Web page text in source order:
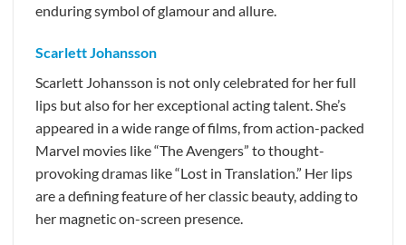
enduring symbol of glamour and allure.
Scarlett Johansson
Scarlett Johansson is not only celebrated for her full
lips but also for her exceptional acting talent. She’s
appeared in a wide range of films, from action-packed
Marvel movies like “The Avengers” to thought-
provoking dramas like “Lost in Translation.” Her lips
are a defining feature of her classic beauty, adding to
her magnetic on-screen presence.